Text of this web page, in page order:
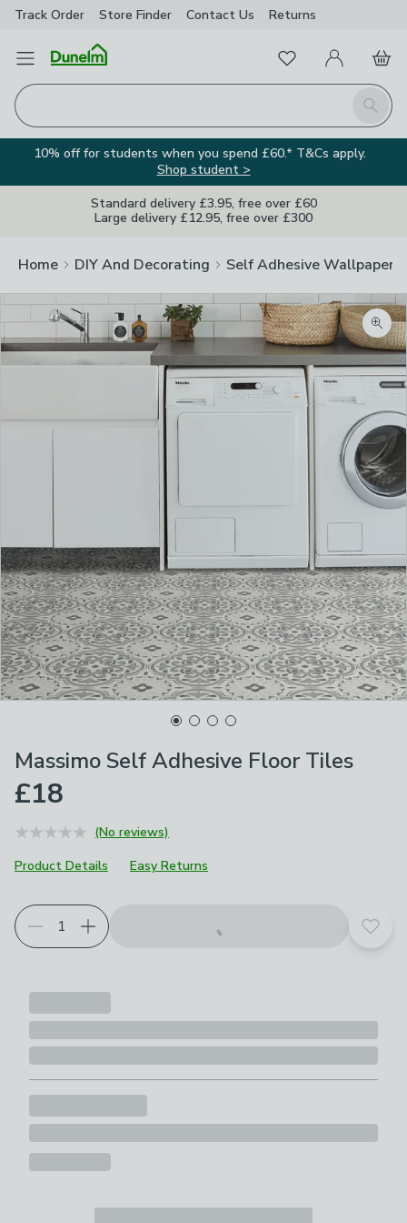
Track Order Store Finder Contact Us Returns
Open Menu
Search
FavouritesMy Account
Basket
10% off for students when you spend £60.* T&Cs apply.
Shop student >
Standard delivery £3.95, free over £60
Large delivery £12.95, free over £300
Home DIY And Decorating Self Adhesive Wallpaper
Massimo Self Adhesive Floor Tiles
£18
(No reviews)
Product Details
Easy Returns
Add